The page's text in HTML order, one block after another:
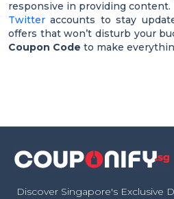
responsive in providing content.
Twitter accounts to stay
offers that won’t disturb your
Coupon Code to make
Discover Singapore's Exclusive